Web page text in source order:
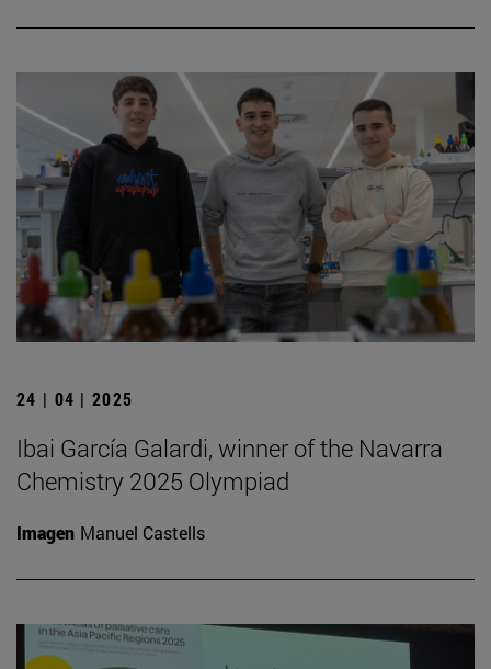
24 | 04 | 2025
Ibai García Galardi, winner of the Navarra
Chemistry 2025 Olympiad
Imagen Manuel Castells